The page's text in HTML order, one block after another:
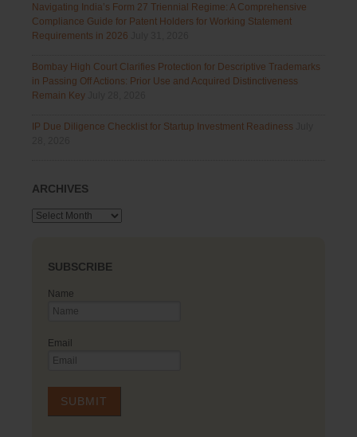
Navigating India’s Form 27 Triennial Regime: A Comprehensive
Compliance Guide for Patent Holders for Working Statement
Requirements in 2026
Bombay High Court Clarifies Protection for Descriptive Trademarks
in Passing Off Actions: Prior Use and Acquired Distinctiveness
Remain Key
IP Due Diligence Checklist for Startup Investment Readiness
ARCHIVES
Archives
SUBSCRIBE
Name
Email